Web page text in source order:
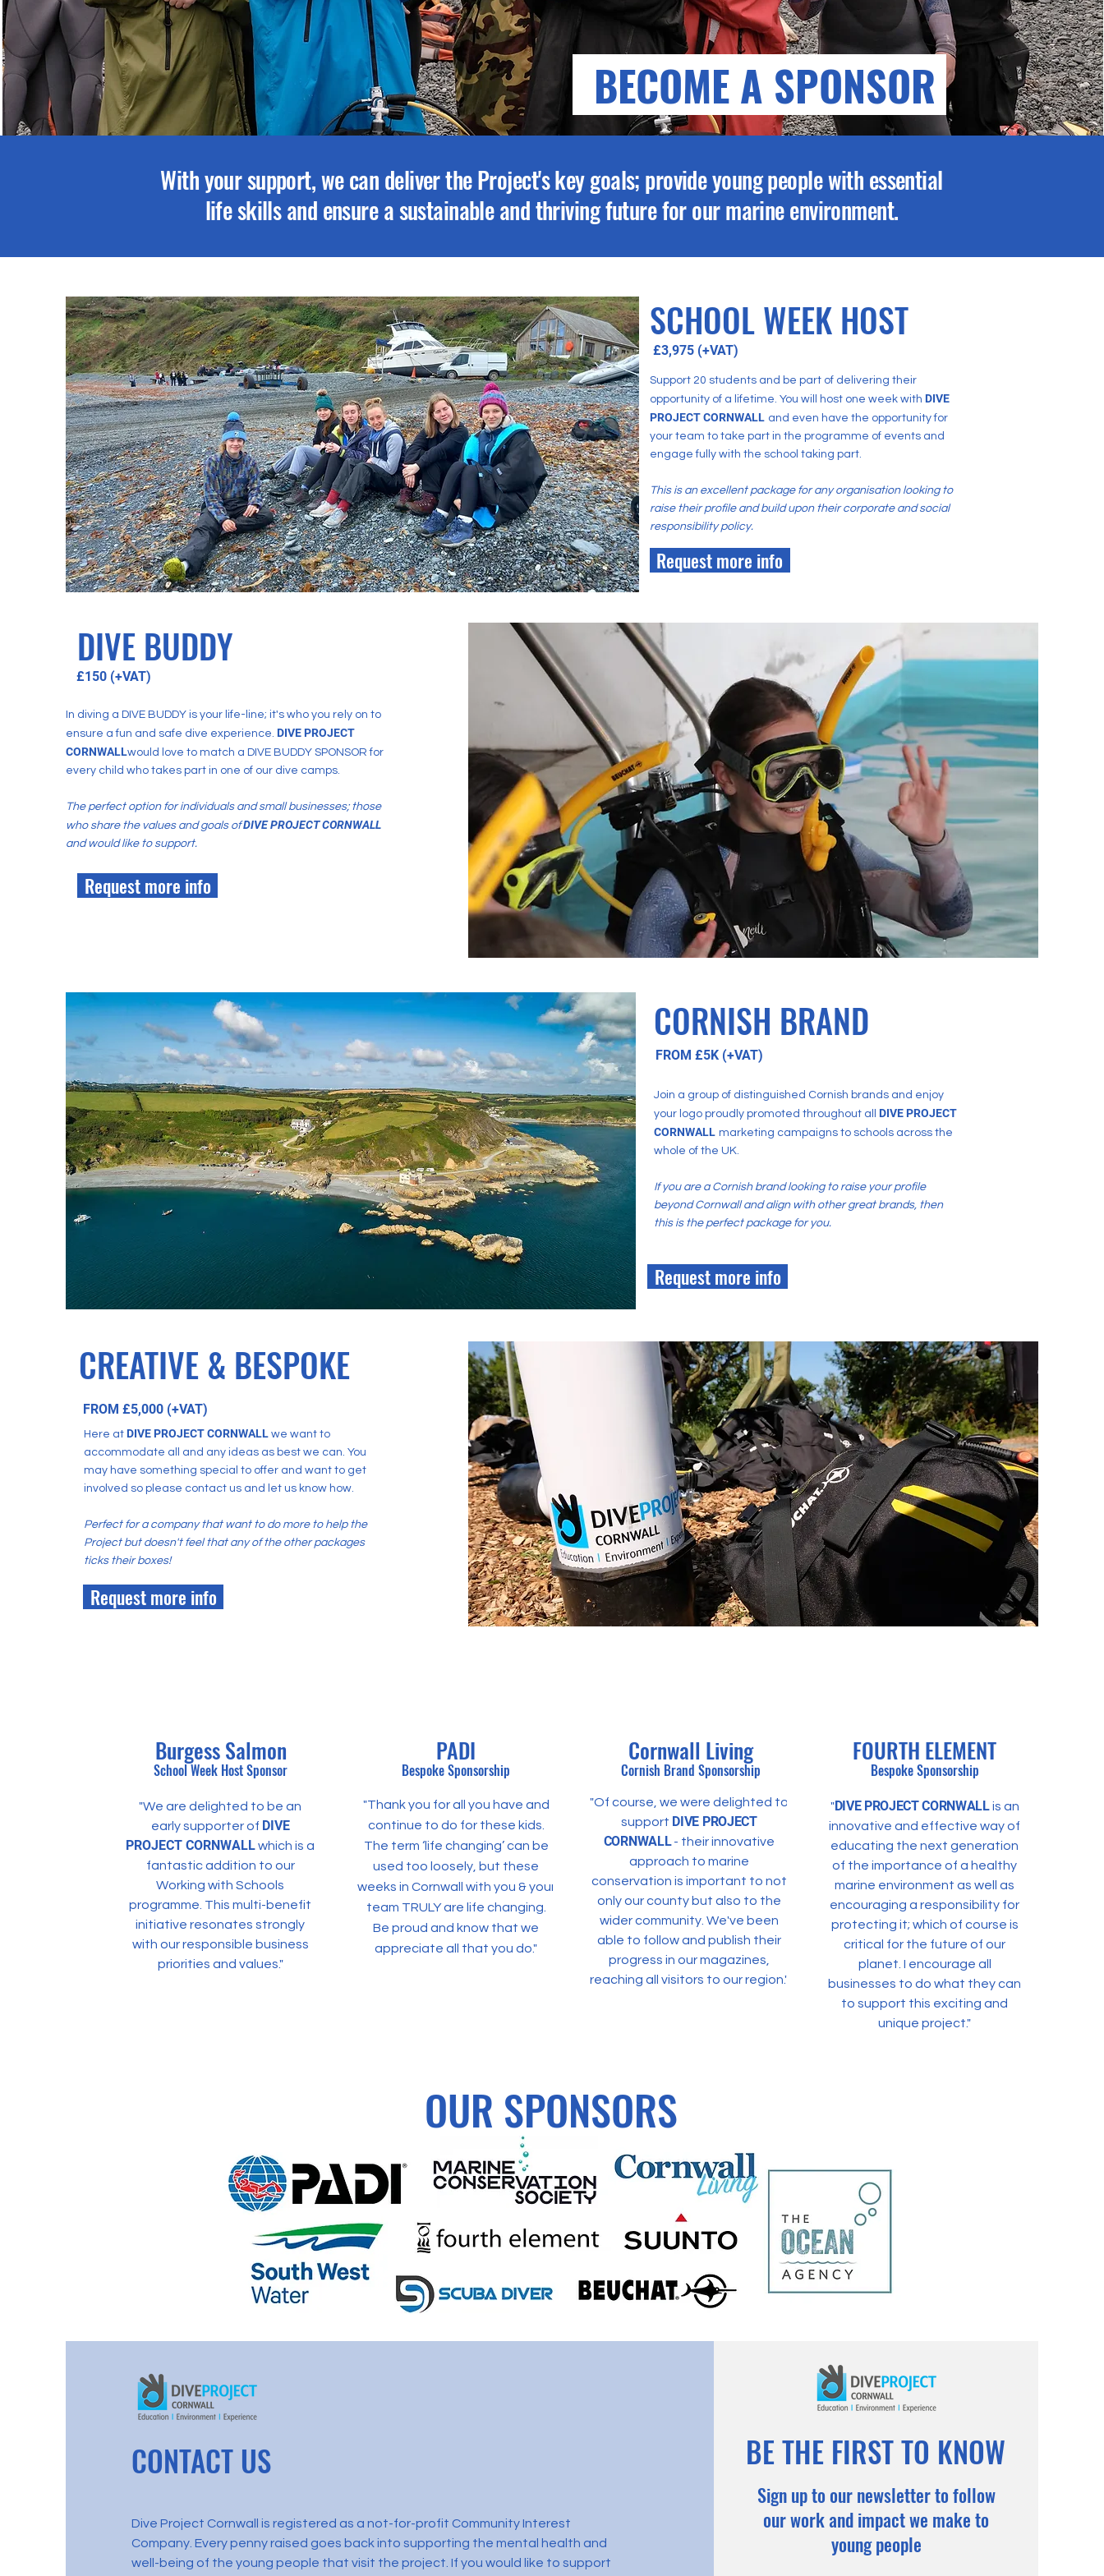
BECOME A SPONSOR
With your support, we can deliver the Project's key goals; provide young people with essential
life skills and ensure a sustainable and thriving future for our marine environment.
SCHOOL WEEK HOST
£3,975 (+VAT)
Support 20 students and be part of delivering their
opportunity of a lifetime. You will host one week with DIVE
PROJECT CORNWALL and even have the opportunity for
your team to take part in the programme of events and
engage fully with the school taking part.
This is an excellent package for any organisation looking to
raise their profile and build upon their corporate and social
responsibility policy.
Request more info
DIVE BUDDY
£150 (+VAT)
In diving a DIVE BUDDY is your life-line; it's who you rely on to
ensure a fun and safe dive experience. DIVE PROJECT
CORNWALLwould love to match a DIVE BUDDY SPONSOR for
every child who takes part in one of our dive camps.
The perfect option for individuals and small businesses; those
who share the values and goals ofDIVE PROJECT CORNWALL
and would like to support.
Request more info
CORNISH BRAND
FROM £5K (+VAT)
Join a group of distinguished Cornish brands and enjoy
your logo proudly promoted throughout all DIVE PROJECT
CORNWALL marketing campaigns to schools across the
whole of the UK.
If you are a Cornish brand looking to raise your profile
beyond Cornwall and align with other great brands, then
this is the perfect package for you.
Request more info
CREATIVE & BESPOKE
FROM £5,000 (+VAT)
Here at DIVE PROJECT CORNWALL we want to
accommodate all and any ideas as best we can. You
may have something special to offer and want to get
involved so please contact us and let us know how.
Perfect for a company that want to do more to help the
Project but doesn't feel that any of the other packages
ticks their boxes!
Request more info
Burgess Salmon
School Week HostSponsor
"We are delighted to be an
early supporter of DIVE
PROJECT CORNWALLwhich is a
fantastic addition to our
Working with Schools
programme. This multi-benefit
initiative resonates strongly
with our responsible business
priorities and values."
PADI
Bespoke Sponsorship
"Thank you for all you have and
continue to do for these kids.
The term ‘life changing’ can be
used too loosely, but these
weeks in Cornwall with you & your
team TRULY are life changing.
Be proud and know that we
appreciate all that you do."
Cornwall Living
Cornish Brand Sponsorship
"Of course, we were delighted to
support DIVE PROJECT
CORNWALL- their innovative
approach to marine
conservation is important to not
only our county but also to the
wider community. We've been
able to follow and publish their
progress in our magazines,
reaching all visitors to our region."
FOURTH ELEMENT
Bespoke Sponsorship
"DIVE PROJECT CORNWALLis an
innovative and effective way of
educating the next generation
of the importance of a healthy
marine environment as well as
encouraging a responsibility for
protecting it; which of course is
critical for the future of our
planet. I encourage all
businesses to do what they can
to support this exciting and
unique project."
OUR SPONSORS
CONTACT US
Dive Project Cornwall is registered as a not-for-profit Community Interest
Company. Every penny raised goes back into supporting the mental health and
well-being of the young people that visit the project. If you would like to support
BE THE FIRST TO KNOW
Sign up to our newsletter to follow
our work and impact we make to
young people